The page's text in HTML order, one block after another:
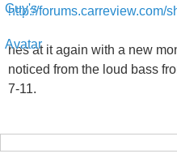
http://forums.carreview.com/
hes at it again with a new
noticed from the loud bass
7-11.